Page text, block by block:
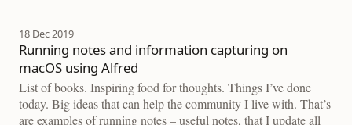
18 Dec 2019
Running notes and information capturing on
macOS using Alfred
List of books. Inspiring food for thoughts. Things I’ve done
today. Big ideas that can help the community I live with. That’s
are examples of running notes – useful notes, that I update all